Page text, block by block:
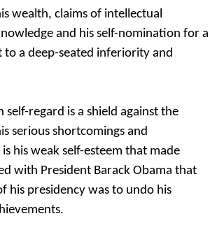
wealth, claims of intellectual
and his self-nomination for a
to a deep-seated inferiority and
self-regard is a shield against the
serious shortcomings and
his weak self-esteem that made
with President Barack Obama that
his presidency was to undo his